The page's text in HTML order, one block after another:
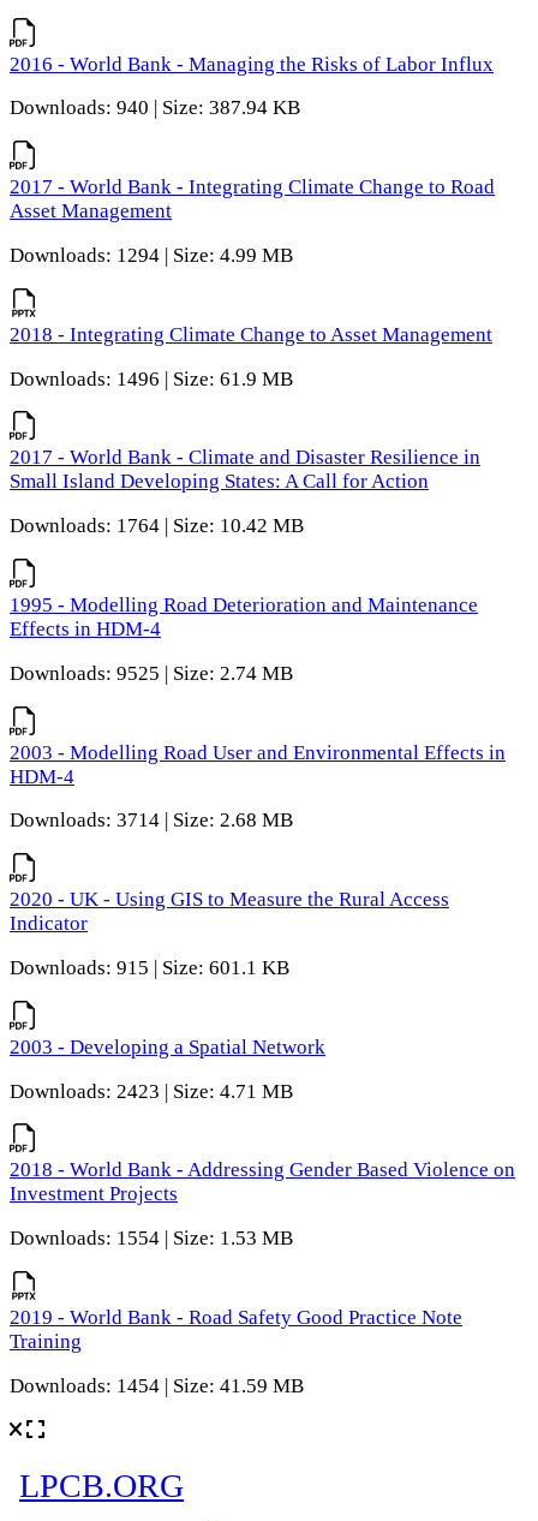
2016 - World Bank - Managing the Risks of Labor Influx
Downloads: 940 | Size: 387.94 KB
2017 - World Bank - Integrating Climate Change to Road
Asset Management
Downloads: 1294 | Size: 4.99 MB
2018 - Integrating Climate Change to Asset Management
Downloads: 1496 | Size: 61.9 MB
2017 - World Bank - Climate and Disaster Resilience in
Small Island Developing States: A Call for Action
Downloads: 1764 | Size: 10.42 MB
1995 - Modelling Road Deterioration and Maintenance
Effects in HDM-4
Downloads: 9525 | Size: 2.74 MB
2003 - Modelling Road User and Environmental Effects in
HDM-4
Downloads: 3714 | Size: 2.68 MB
2020 - UK - Using GIS to Measure the Rural Access
Indicator
Downloads: 915 | Size: 601.1 KB
2003 - Developing a Spatial Network
Downloads: 2423 | Size: 4.71 MB
2018 - World Bank - Addressing Gender Based Violence on
Investment Projects
Downloads: 1554 | Size: 1.53 MB
2019 - World Bank - Road Safety Good Practice Note
Training
Downloads: 1454 | Size: 41.59 MB